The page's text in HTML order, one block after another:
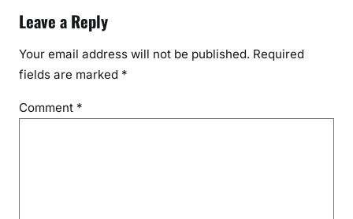
Leave a Reply
Your email address will not be published. Required
fields are marked *
Comment *